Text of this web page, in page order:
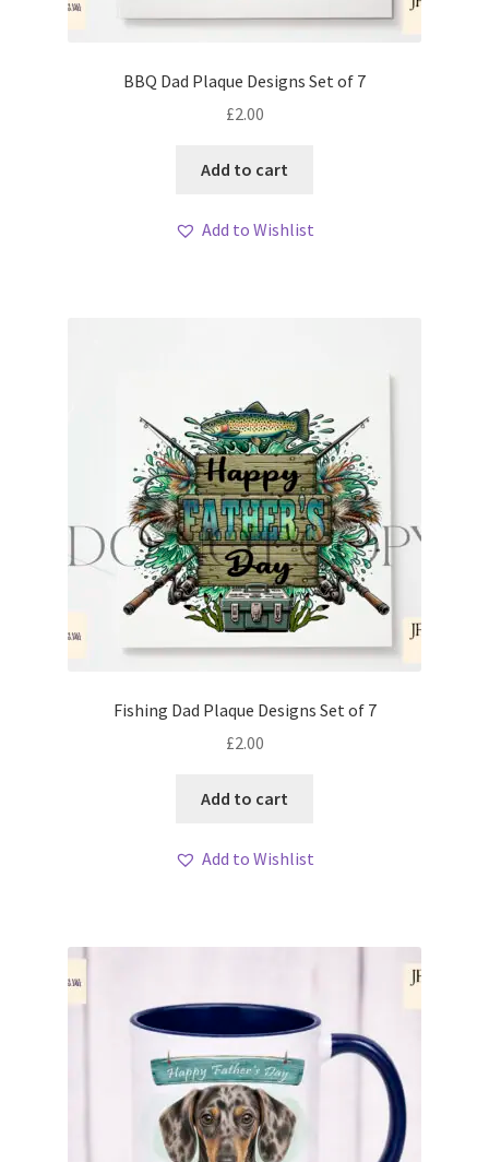
BBQ Dad Plaque Designs Set of 7
£2.00
Add to cart
Add to Wishlist
Fishing Dad Plaque Designs Set of 7
£2.00
Add to cart
Add to Wishlist